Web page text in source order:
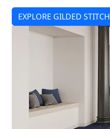
EXPLORE GILDED STITCH